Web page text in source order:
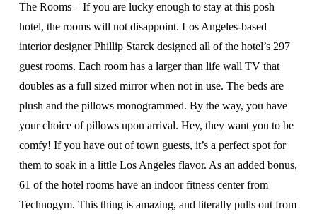
The Rooms – If you are lucky enough to stay at this posh
hotel, the rooms will not disappoint. Los Angeles-based
interior designer Phillip Starck designed all of the hotel’s 297
guest rooms. Each room has a larger than life wall TV that
doubles as a full sized mirror when not in use. The beds are
plush and the pillows monogrammed. By the way, you have
your choice of pillows upon arrival. Hey, they want you to be
comfy! If you have out of town guests, it’s a perfect spot for
them to soak in a little Los Angeles flavor. As an added bonus,
61 of the hotel rooms have an indoor fitness center from
Technogym. This thing is amazing, and literally pulls out from